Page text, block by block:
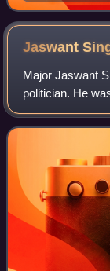
Jaswant
Major Jaswant
politician. He
Bharatiya
serving